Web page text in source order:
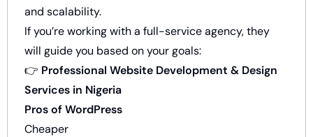
and scalability.
If you’re working with a full-service agency, they
will guide you based on your goals:
👉 Professional Website Development & Design
Services in Nigeria
Pros of WordPress
Cheaper